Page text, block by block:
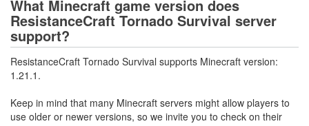
What Minecraft game version does
ResistanceCraft Tornado Survival server
support?
ResistanceCraft Tornado Survival supports Minecraft version:
1.21.1.
Keep in mind that many Minecraft servers might allow players to
use older or newer versions, so we invite you to check on their